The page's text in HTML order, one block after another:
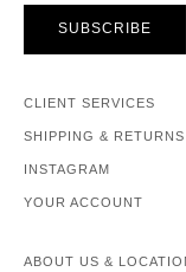
SUBSCRIBE
CLIENT SERVICES
SHIPPING & RETURNS
INSTAGRAM
YOUR ACCOUNT
ABOUT US &